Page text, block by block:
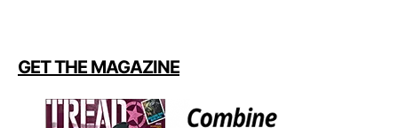
GET THE MAGAZINE